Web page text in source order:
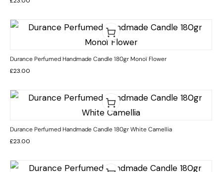
Durance Perfumed Handmade Candle 180gr Monoï Flower
£23.00
Durance Perfumed Handmade Candle 180gr White Camellia
£23.00